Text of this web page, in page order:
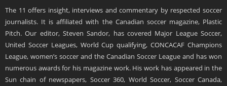
The 11 offers insight, interviews and commentary by respected soccer
journalists. It is affiliated with the Canadian soccer magazine, Plastic
Pitch. Our editor, Steven Sandor, has covered Major League Soccer,
United Soccer Leagues, World Cup qualifying, CONCACAF Champions
League, women’s soccer and the Canadian Soccer League and has won
numerous awards for his magazine work. His work has appeared in the
Sun chain of newspapers, Soccer 360, World Soccer, Soccer Canada,